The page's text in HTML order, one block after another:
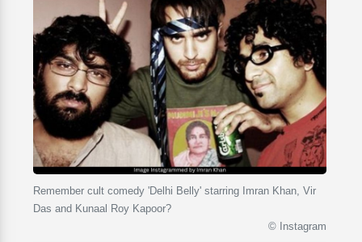
Remember cult comedy 'Delhi Belly' starring Imran Khan, Vir
Das and Kunaal Roy Kapoor?
© Instagram